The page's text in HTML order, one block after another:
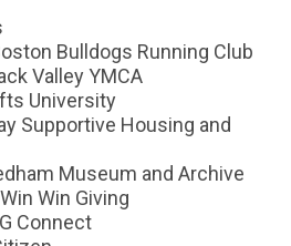
Bulldogs Running Club
Valley YMCA
University
Supportive Housing and
Museum and Archive
Win Win Giving
Connect